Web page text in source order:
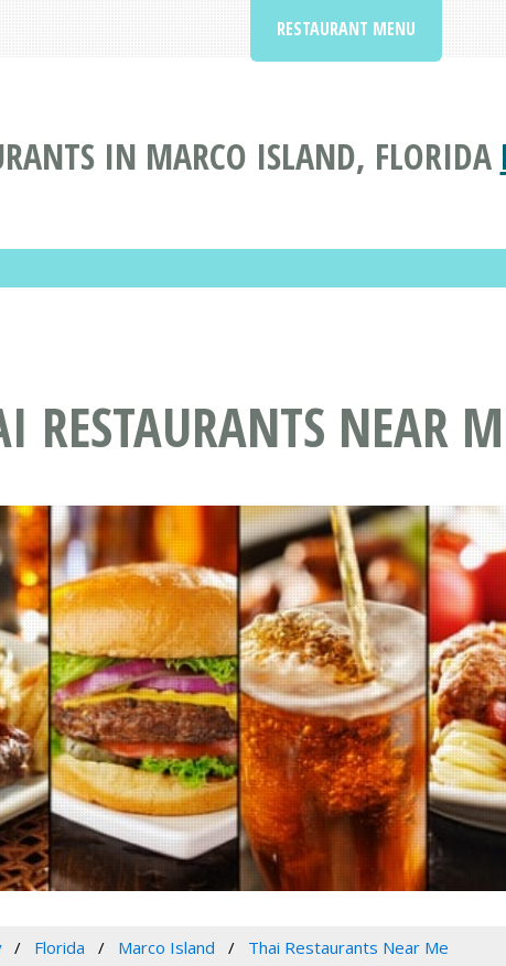
IN MARCO ISLAND, FLORIDA
RESTAURANT MENU
RESTAURANTS NEAR
Florida Marco Island Thai Restaurants Near Me